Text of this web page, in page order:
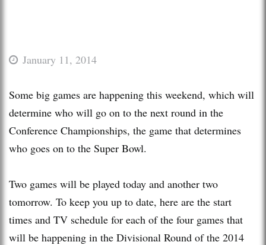
January 11, 2014
Some big games are happening this weekend, which will
determine who will go on to the next round in the
Conference Championships, the game that determines
who goes on to the Super Bowl.
Two games will be played today and another two
tomorrow. To keep you up to date, here are the start
times and TV schedule for each of the four games that
will be happening in the Divisional Round of the 2014